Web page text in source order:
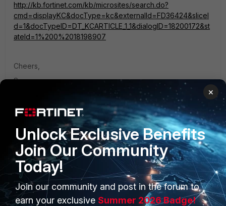
http://kb.fortinet.com/kb/microsites/search.do?
cmd=displayKC&docType=kc&externalId=FD36424&sliceI
d=1&docTypeID=DT_KCARTICLE_1_1&dialogID=18200172&st
ateId=1%200%2018198907
Cheers,
Somu
PRODUCTS
Enterprise
Secure Networking
PARTNERS
Overview
Alliances Ecosystem
×
Unlock Exclusive Benefits
Join Our Community
Today!
Join our community and post in the forum to
earn your exclusive Summer 2026 Badge!